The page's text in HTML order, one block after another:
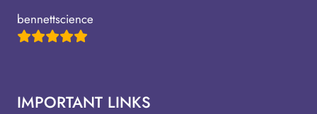
bennettscience
IMPORTANT LINKS